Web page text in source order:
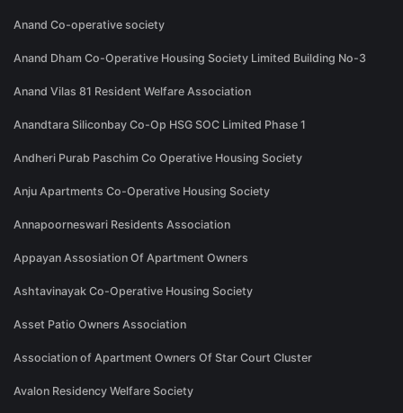
Anand Co-operative society
Anand Dham Co-Operative Housing Society Limited Building No-3
Anand Vilas 81 Resident Welfare Association
Anandtara Siliconbay Co-Op HSG SOC Limited Phase 1
Andheri Purab Paschim Co Operative Housing Society
Anju Apartments Co-Operative Housing Society
Annapoorneswari Residents Association
Appayan Assosiation Of Apartment Owners
Ashtavinayak Co-Operative Housing Society
Asset Patio Owners Association
Association of Apartment Owners Of Star Court Cluster
Avalon Residency Welfare Society